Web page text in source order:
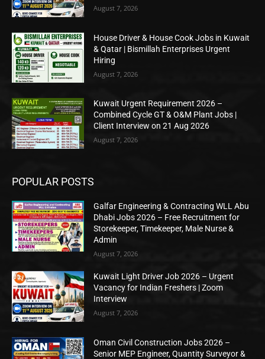
August 7, 2026
House Driver & House Cook Jobs in Kuwait
& Qatar | Bismillah Enterprises Urgent
Hiring
August 7, 2026
Kuwait Urgent Requirement 2026 –
Combined Cycle GT & O&M Plant Jobs |
Client Interview on 21 Aug 2026
August 7, 2026
POPULAR POSTS
Galfar Engineering & Contracting WLL Abu
Dhabi Jobs 2026 – Free Recruitment for
Storekeeper, Timekeeper, Male Nurse &
Admin
August 7, 2026
Kuwait Light Driver Job 2026 – Urgent
Vacancy for Indian Freshers | Zoom
Interview
August 7, 2026
Oman Civil Construction Jobs 2026 –
Senior MEP Engineer, Quantity Surveyor &